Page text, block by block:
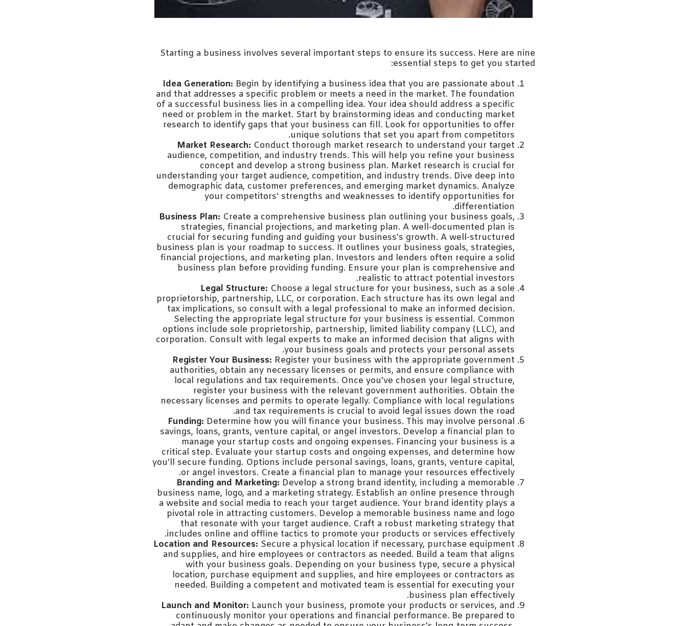
Starting a business involves several important steps to ensure its success. Here are nine
essential steps to get you started:
Idea Generation: Begin by identifying a business idea that you are passionate about
and that addresses a specific problem or meets a need in the market. The foundation
of a successful business lies in a compelling idea. Your idea should address a specific
need or problem in the market. Start by brainstorming ideas and conducting market
research to identify gaps that your business can fill. Look for opportunities to offer
unique solutions that set you apart from competitors.
Market Research: Conduct thorough market research to understand your target
audience, competition, and industry trends. This will help you refine your business
concept and develop a strong business plan. Market research is crucial for
understanding your target audience, competition, and industry trends. Dive deep into
demographic data, customer preferences, and emerging market dynamics. Analyze
your competitors' strengths and weaknesses to identify opportunities for
differentiation.
Business Plan: Create a comprehensive business plan outlining your business goals,
strategies, financial projections, and marketing plan. A well-documented plan is
crucial for securing funding and guiding your business's growth. A well-structured
business plan is your roadmap to success. It outlines your business goals, strategies,
financial projections, and marketing plan. Investors and lenders often require a solid
business plan before providing funding. Ensure your plan is comprehensive and
realistic to attract potential investors.
Legal Structure: Choose a legal structure for your business, such as a sole
proprietorship, partnership, LLC, or corporation. Each structure has its own legal and
tax implications, so consult with a legal professional to make an informed decision.
Selecting the appropriate legal structure for your business is essential. Common
options include sole proprietorship, partnership, limited liability company (LLC), and
corporation. Consult with legal experts to make an informed decision that aligns with
your business goals and protects your personal assets.
Register Your Business: Register your business with the appropriate government
authorities, obtain any necessary licenses or permits, and ensure compliance with
local regulations and tax requirements. Once you've chosen your legal structure,
register your business with the relevant government authorities. Obtain the
necessary licenses and permits to operate legally. Compliance with local regulations
and tax requirements is crucial to avoid legal issues down the road.
Funding: Determine how you will finance your business. This may involve personal
savings, loans, grants, venture capital, or angel investors. Develop a financial plan to
manage your startup costs and ongoing expenses. Financing your business is a
critical step. Evaluate your startup costs and ongoing expenses, and determine how
you'll secure funding. Options include personal savings, loans, grants, venture capital,
or angel investors. Create a financial plan to manage your resources effectively.
Branding and Marketing: Develop a strong brand identity, including a memorable
business name, logo, and a marketing strategy. Establish an online presence through
a website and social media to reach your target audience. Your brand identity plays a
pivotal role in attracting customers. Develop a memorable business name and logo
that resonate with your target audience. Craft a robust marketing strategy that
includes online and offline tactics to promote your products or services effectively.
Location and Resources: Secure a physical location if necessary, purchase equipment
and supplies, and hire employees or contractors as needed. Build a team that aligns
with your business goals. Depending on your business type, secure a physical
location, purchase equipment and supplies, and hire employees or contractors as
needed. Building a competent and motivated team is essential for executing your
business plan effectively.
Launch and Monitor: Launch your business, promote your products or services, and
continuously monitor your operations and financial performance. Be prepared to